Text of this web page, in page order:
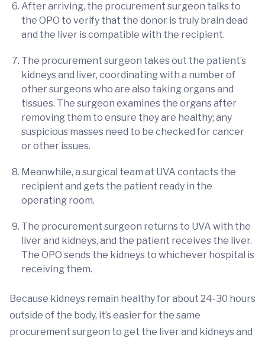
After arriving, the procurement surgeon talks to
the OPO to verify that the donor is truly brain dead
and the liver is compatible with the recipient.
The procurement surgeon takes out the patient’s
kidneys and liver, coordinating with a number of
other surgeons who are also taking organs and
tissues. The surgeon examines the organs after
removing them to ensure they are healthy; any
suspicious masses need to be checked for cancer
or other issues.
Meanwhile, a surgical team at UVA contacts the
recipient and gets the patient ready in the
operating room.
The procurement surgeon returns to UVA with the
liver and kidneys, and the patient receives the liver.
The OPO sends the kidneys to whichever hospital is
receiving them.
Because kidneys remain healthy for about 24-30 hours
outside of the body, it’s easier for the same
procurement surgeon to get the liver and kidneys and